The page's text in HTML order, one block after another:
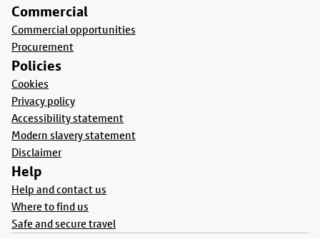
Commercial
Commercial opportunities
Procurement
Policies
Cookies
Privacy policy
Accessibility statement
Modern slavery statement
Disclaimer
Help
Help and contact us
Where to find us
Safe and secure travel